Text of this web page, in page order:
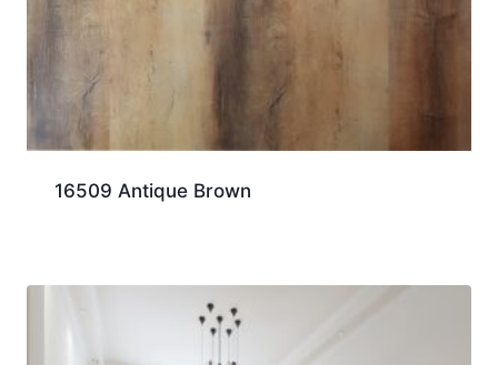
16509 Antique Brown